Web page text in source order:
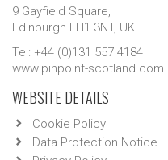
9 Gayfield Square,
Edinburgh EH1 3NT, UK.
Tel: +44 (0)131 557 4184
www.pinpoint-scotland.com
WEBSITE DETAILS
Cookie Policy
Data Protection Notice